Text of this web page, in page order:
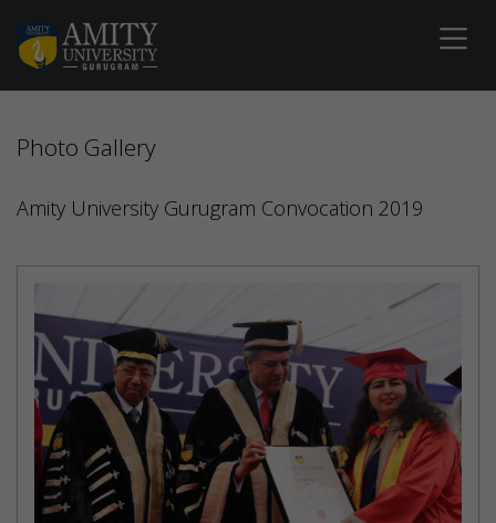
Photo Gallery
Amity University Gurugram Convocation 2019